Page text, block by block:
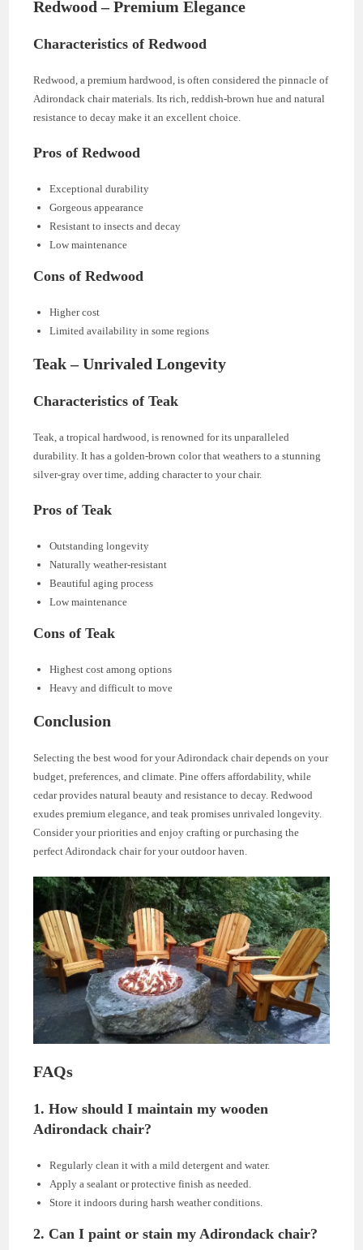
Redwood – Premium Elegance
Characteristics of Redwood
Redwood, a premium hardwood, is often considered the pinnacle of
Adirondack chair materials. Its rich, reddish-brown hue and natural
resistance to decay make it an excellent choice.
Pros of Redwood
Exceptional durability
Gorgeous appearance
Resistant to insects and decay
Low maintenance
Cons of Redwood
Higher cost
Limited availability in some regions
Teak – Unrivaled Longevity
Characteristics of Teak
Teak, a tropical hardwood, is renowned for its unparalleled
durability. It has a golden-brown color that weathers to a stunning
silver-gray over time, adding character to your chair.
Pros of Teak
Outstanding longevity
Naturally weather-resistant
Beautiful aging process
Low maintenance
Cons of Teak
Highest cost among options
Heavy and difficult to move
Conclusion
Selecting the best wood for your Adirondack chair depends on your
budget, preferences, and climate. Pine offers affordability, while
cedar provides natural beauty and resistance to decay. Redwood
exudes premium elegance, and teak promises unrivaled longevity.
Consider your priorities and enjoy crafting or purchasing the
perfect Adirondack chair for your outdoor haven.
FAQs
1. How should I maintain my wooden
Adirondack chair?
Regularly clean it with a mild detergent and water.
Apply a sealant or protective finish as needed.
Store it indoors during harsh weather conditions.
2. Can I paint or stain my Adirondack chair?